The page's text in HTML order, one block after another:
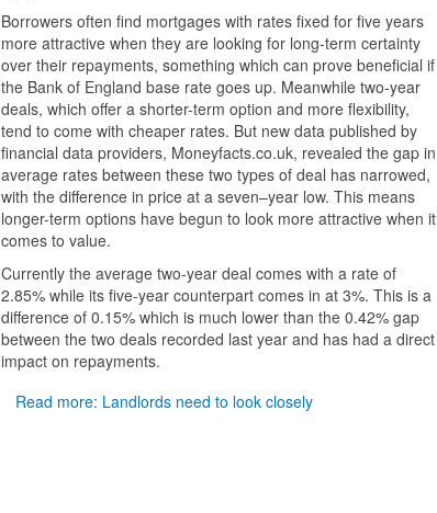
Borrowers often find mortgages with rates fixed for five years
more attractive when they are looking for long-term certainty
over their repayments, something which can prove beneficial if
the Bank of England base rate goes up. Meanwhile two-year
deals, which offer a shorter-term option and more flexibility,
tend to come with cheaper rates. But new data published by
financial data providers, Moneyfacts.co.uk, revealed the gap in
average rates between these two types of deal has narrowed,
with the difference in price at a seven–year low. This means
longer-term options have begun to look more attractive when it
comes to value.
Currently the average two-year deal comes with a rate of
2.85% while its five-year counterpart comes in at 3%. This is a
difference of 0.15% which is much lower than the 0.42% gap
between the two deals recorded last year and has had a direct
impact on repayments.
Read more: Landlords need to look closely